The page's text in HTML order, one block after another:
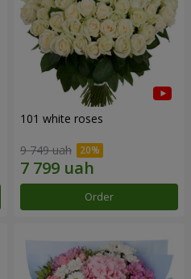
101 white roses
9 749 uah
Order